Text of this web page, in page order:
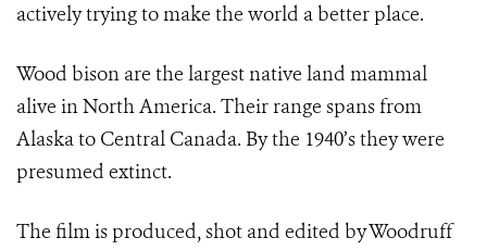
actively trying to make the world a better place.
Wood bison are the largest native land mammal
alive in North America. Their range spans from
Alaska to Central Canada. By the 1940’s they were
presumed extinct.
The film is produced, shot and edited by Woodruff